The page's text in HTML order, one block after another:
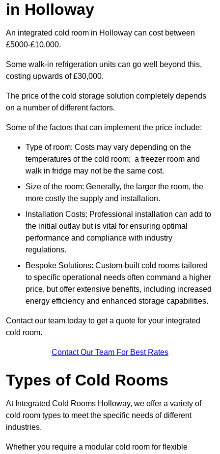
in Holloway
An integrated cold room in Holloway can cost between
£5000-£10,000.
Some walk-in refrigeration units can go well beyond this,
costing upwards of £30,000.
The price of the cold storage solution completely depends
on a number of different factors.
Some of the factors that can implement the price include:
Type of room: Costs may vary depending on the
temperatures of the cold room; a freezer room and
walk in fridge may not be the same cost.
Size of the room: Generally, the larger the room, the
more costly the supply and installation.
Installation Costs: Professional installation can add to
the initial outlay but is vital for ensuring optimal
performance and compliance with industry
regulations.
Bespoke Solutions: Custom-built cold rooms tailored
to specific operational needs often command a higher
price, but offer extensive benefits, including increased
energy efficiency and enhanced storage capabilities.
Contact our team today to get a quote for your integrated
cold room.
Contact Our Team For Best Rates
Types of Cold Rooms
At Integrated Cold Rooms Holloway, we offer a variety of
cold room types to meet the specific needs of different
industries.
Whether you require a modular cold room for flexible